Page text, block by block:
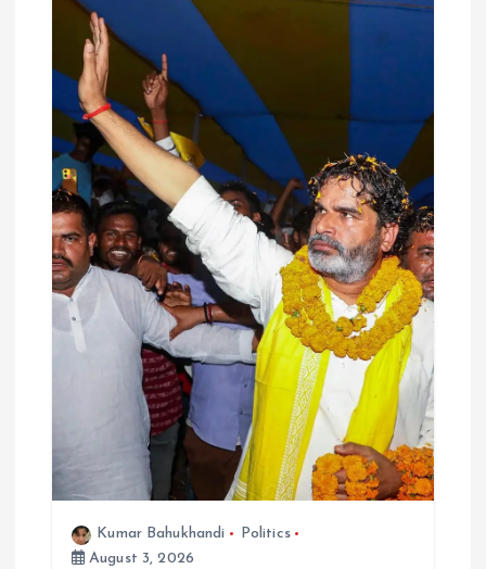
Kumar Bahukhandi
Politics
August 3, 2026